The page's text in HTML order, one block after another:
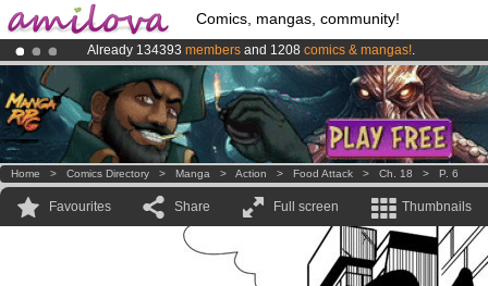
Comics, mangas, community!
Already 134393 members and 1208 comics & mangas!.
AmilovaKickstarter is now LIVE!.
Premium membership from3.95 euros per month !Get membership
Home > Comics Directory > Manga > Action > Food Attack > Ch. 18 > P. 6
Favourites Share Full screen Thumbnails